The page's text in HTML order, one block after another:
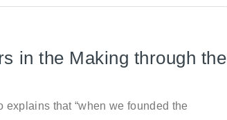
in the Making through the
that “when we founded the